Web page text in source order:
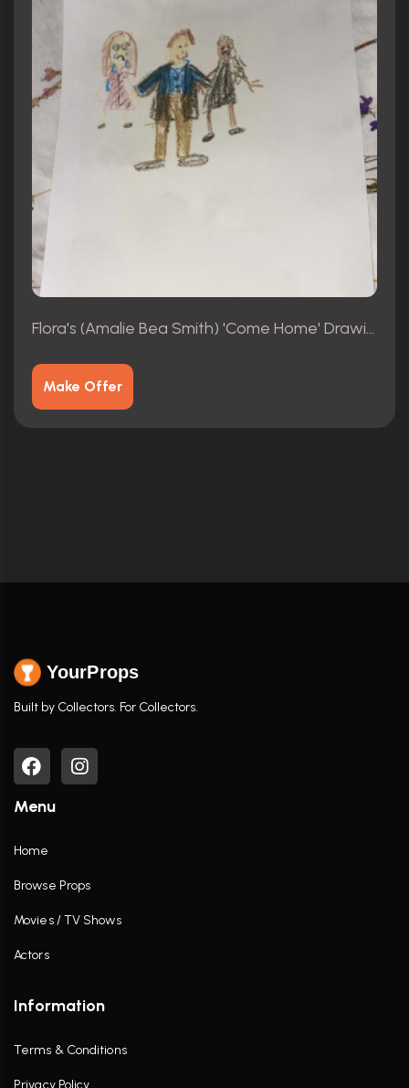
Flora's (Amalie Bea Smith) 'Come Home' Drawings 4/4
Make Offer
YourProps
Built by Collectors. For Collectors.
Menu
Home
Browse Props
Movies / TV Shows
Actors
Information
Terms & Conditions
Privacy Policy